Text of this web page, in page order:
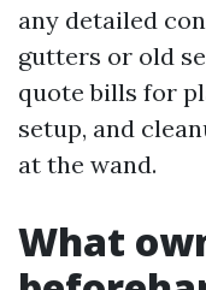
any detailed
gutters or old
quote bills for
setup, and
at the wand.
What